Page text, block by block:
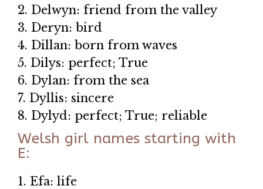
2. Delwyn: friend from the valley
3. Deryn: bird
4. Dillan: born from waves
5. Dilys: perfect; True
6. Dylan: from the sea
7. Dyllis: sincere
8. Dylyd: perfect; True; reliable
Welsh girl names starting with
E:
1. Efa: life